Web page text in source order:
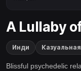
A Lullaby
Инди
Blissful psychedelic